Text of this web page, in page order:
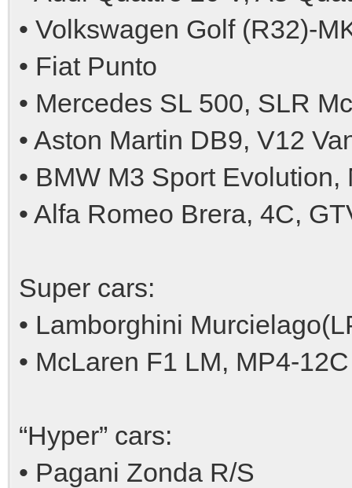
• Volkswagen Golf (R32)-
• Fiat Punto
• Mercedes SL 500, SLR
• Aston Martin DB9, V12
• BMW M3 Sport Evolution,
• Alfa Romeo Brera, 4C,
Super cars:
• Lamborghini
• McLaren F1 LM, MP4-12C
“Hyper” cars:
• Pagani Zonda R/S